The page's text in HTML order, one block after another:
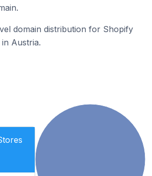
domain distribution for Shopify
Austria.